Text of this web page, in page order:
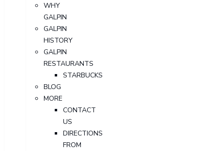
WHY
GALPIN
GALPIN
HISTORY
GALPIN
RESTAURANTS
STARBUCKS
BLOG
MORE
CONTACT
US
DIRECTIONS
FROM